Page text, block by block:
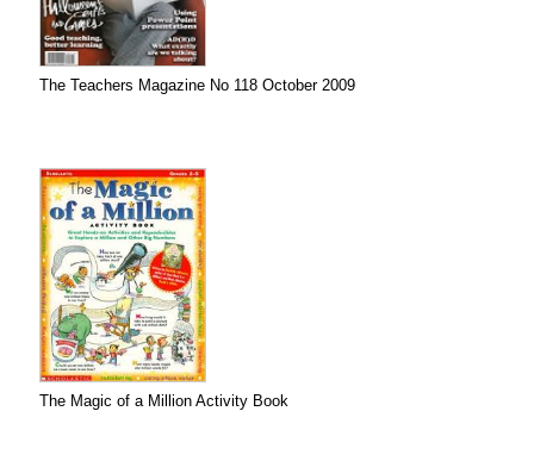
The Teachers Magazine No 118 October 2009
The Magic of a Million Activity Book